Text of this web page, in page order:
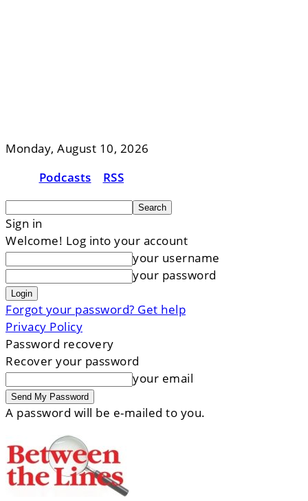
Monday, August 10, 2026
Podcasts
RSS
Sign in
Welcome! Log into your account
your username
your password
Forgot your password? Get help
Privacy Policy
Password recovery
Recover your password
your email
A password will be e-mailed to you.